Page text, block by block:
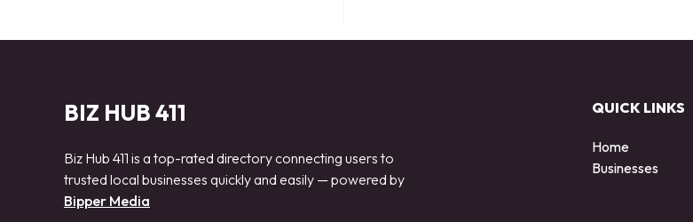
BIZ HUB 411
Biz Hub 411 is a top-rated directory connecting users to
trusted local businesses quickly and easily — powered by
Bipper Media
QUICK LINKS
Home
Businesses